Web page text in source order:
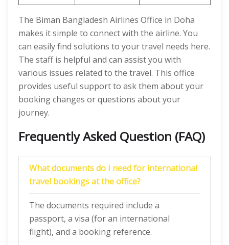
The Biman Bangladesh Airlines Office in Doha
makes it simple to connect with the airline. You
can easily find solutions to your travel needs here.
The staff is helpful and can assist you with
various issues related to the travel. This office
provides useful support to ask them about your
booking changes or questions about your
journey.
Frequently Asked Question (FAQ)
What documents do I need for international
travel bookings at the office?
The documents required include a
passport, a visa (for an international
flight), and a booking reference.